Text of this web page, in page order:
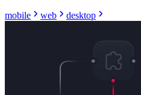
mobile web desktop